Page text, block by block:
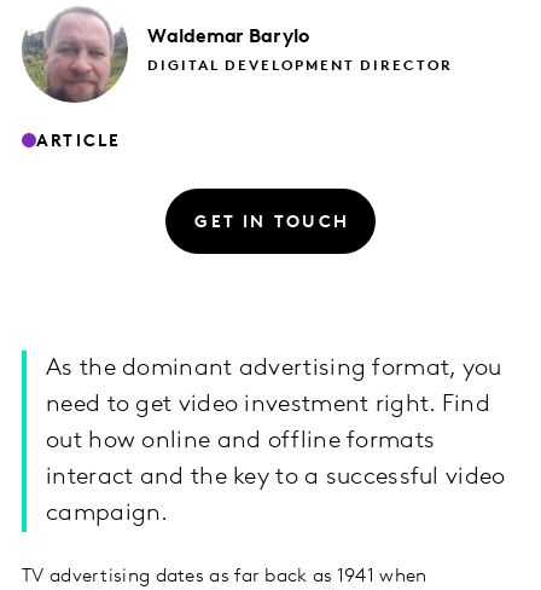
Waldemar Barylo
DIGITAL DEVELOPMENT DIRECTOR
ARTICLE
GET IN TOUCH
As the dominant advertising format, you
need to get video investment right. Find
out how online and offline formats
interact and the key to a successful video
campaign.
TV advertising dates as far back as 1941 when